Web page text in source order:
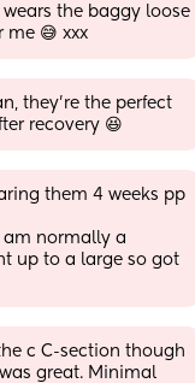
the baggy loose
me 😅 xxx
they're the perfect
recovery 😆
them 4 weeks pp
normally a
up to a large so got
c C-section though
great. Minimal